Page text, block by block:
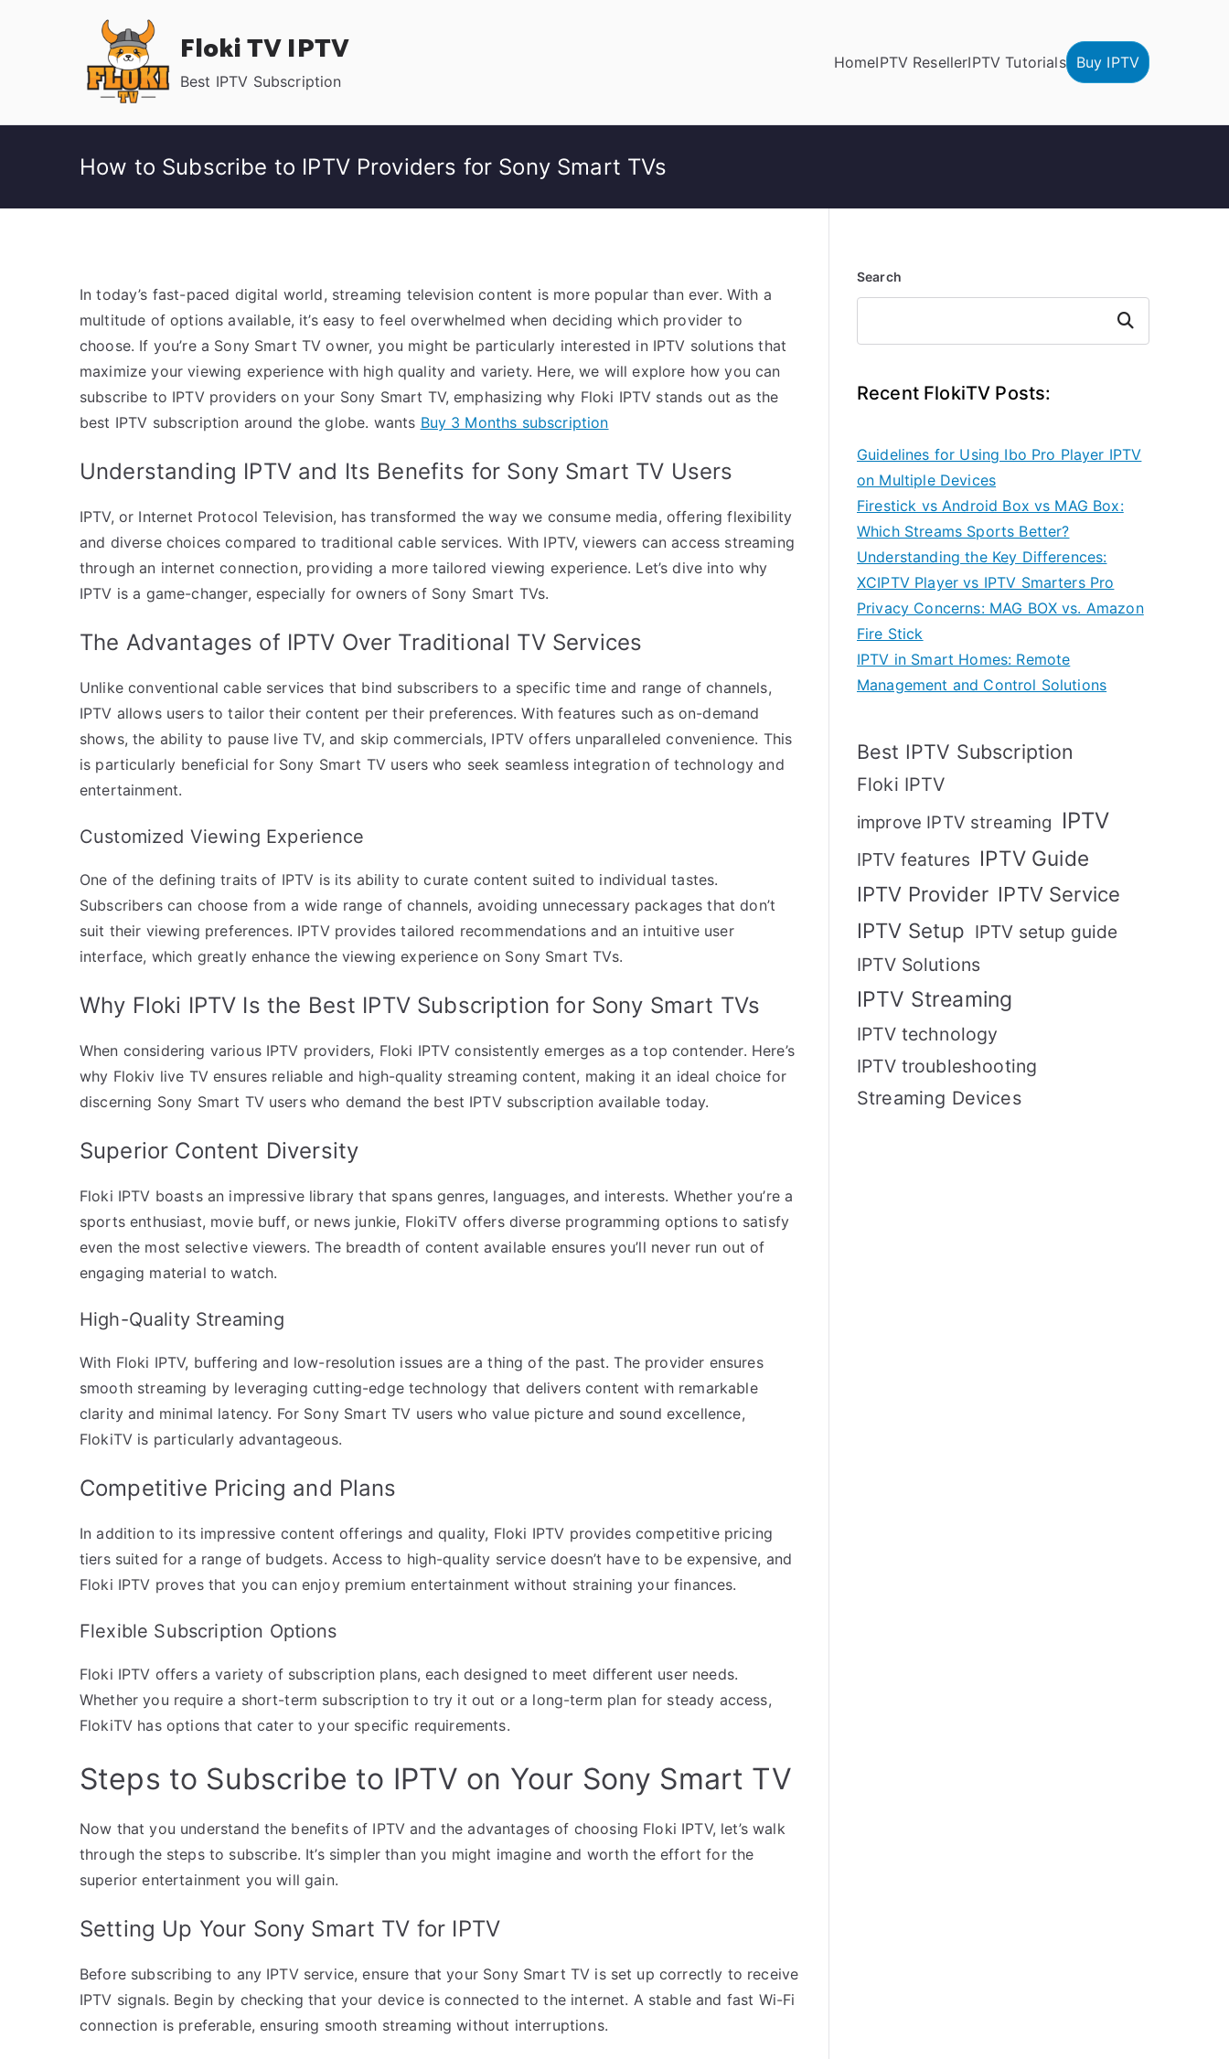
Floki TV IPTV
Best IPTV Subscription
HomeIPTV ResellerIPTV Tutorials Buy IPTV
How to Subscribe to IPTV Providers for Sony Smart TVs
In today’s fast-paced digital world, streaming television content is more popular than ever. With a
multitude of options available, it’s easy to feel overwhelmed when deciding which provider to
choose. If you’re a Sony Smart TV owner, you might be particularly interested in IPTV solutions that
maximize your viewing experience with high quality and variety. Here, we will explore how you can
subscribe to IPTV providers on your Sony Smart TV, emphasizing why Floki IPTV stands out as the
best IPTV subscription around the globe. wants Buy 3 Months subscription
Understanding IPTV and Its Benefits for Sony Smart TV Users
IPTV, or Internet Protocol Television, has transformed the way we consume media, offering flexibility
and diverse choices compared to traditional cable services. With IPTV, viewers can access streaming
through an internet connection, providing a more tailored viewing experience. Let’s dive into why
IPTV is a game-changer, especially for owners of Sony Smart TVs.
The Advantages of IPTV Over Traditional TV Services
Unlike conventional cable services that bind subscribers to a specific time and range of channels,
IPTV allows users to tailor their content per their preferences. With features such as on-demand
shows, the ability to pause live TV, and skip commercials, IPTV offers unparalleled convenience. This
is particularly beneficial for Sony Smart TV users who seek seamless integration of technology and
entertainment.
Customized Viewing Experience
One of the defining traits of IPTV is its ability to curate content suited to individual tastes.
Subscribers can choose from a wide range of channels, avoiding unnecessary packages that don’t
suit their viewing preferences. IPTV provides tailored recommendations and an intuitive user
interface, which greatly enhance the viewing experience on Sony Smart TVs.
Why Floki IPTV Is the Best IPTV Subscription for Sony Smart TVs
When considering various IPTV providers, Floki IPTV consistently emerges as a top contender. Here’s
why Flokiv live TV ensures reliable and high-quality streaming content, making it an ideal choice for
discerning Sony Smart TV users who demand the best IPTV subscription available today.
Superior Content Diversity
Floki IPTV boasts an impressive library that spans genres, languages, and interests. Whether you’re a
sports enthusiast, movie buff, or news junkie, FlokiTV offers diverse programming options to satisfy
even the most selective viewers. The breadth of content available ensures you’ll never run out of
engaging material to watch.
High-Quality Streaming
With Floki IPTV, buffering and low-resolution issues are a thing of the past. The provider ensures
smooth streaming by leveraging cutting-edge technology that delivers content with remarkable
clarity and minimal latency. For Sony Smart TV users who value picture and sound excellence,
FlokiTV is particularly advantageous.
Competitive Pricing and Plans
In addition to its impressive content offerings and quality, Floki IPTV provides competitive pricing
tiers suited for a range of budgets. Access to high-quality service doesn’t have to be expensive, and
Floki IPTV proves that you can enjoy premium entertainment without straining your finances.
Flexible Subscription Options
Floki IPTV offers a variety of subscription plans, each designed to meet different user needs.
Whether you require a short-term subscription to try it out or a long-term plan for steady access,
FlokiTV has options that cater to your specific requirements.
Steps to Subscribe to IPTV on Your Sony Smart TV
Now that you understand the benefits of IPTV and the advantages of choosing Floki IPTV, let’s walk
through the steps to subscribe. It’s simpler than you might imagine and worth the effort for the
superior entertainment you will gain.
Setting Up Your Sony Smart TV for IPTV
Before subscribing to any IPTV service, ensure that your Sony Smart TV is set up correctly to receive
IPTV signals. Begin by checking that your device is connected to the internet. A stable and fast Wi-Fi
connection is preferable, ensuring smooth streaming without interruptions.
Search
Search
Recent FlokiTV Posts:
Guidelines for Using Ibo Pro Player IPTV
on Multiple Devices
Firestick vs Android Box vs MAG Box:
Which Streams Sports Better?
Understanding the Key Differences:
XCIPTV Player vs IPTV Smarters Pro
Privacy Concerns: MAG BOX vs. Amazon
Fire Stick
IPTV in Smart Homes: Remote
Management and Control Solutions
Best IPTV Subscription
Floki IPTV
improve IPTV streaming IPTV
IPTV features IPTV Guide
IPTV Provider IPTV Service
IPTV Setup IPTV setup guide
IPTV Solutions
IPTV Streaming
IPTV technology
IPTV troubleshooting
Streaming Devices